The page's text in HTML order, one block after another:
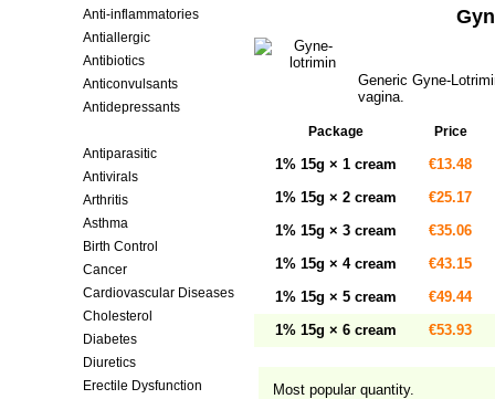
Anti-inflammatories
Antiallergic
Antibiotics
Anticonvulsants
Antidepressants
Antiparasitic
Antivirals
Arthritis
Asthma
Birth Control
Cancer
Cardiovascular Diseases
Cholesterol
Diabetes
Diuretics
Erectile Dysfunction
Generic Gyne-
vagina.
Package Price
1% 15g × 1 cream
€13.48
1% 15g × 2 cream
€25.17
1% 15g × 3 cream
€35.06
1% 15g × 4 cream
€43.15
1% 15g × 5 cream
€49.44
1% 15g × 6 cream
€53.93
Most popular quantity.